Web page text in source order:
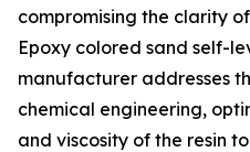
compromising the clarity
Epoxy colored sand self-
manufacturer addresses
chemical engineering,
and viscosity of the resin